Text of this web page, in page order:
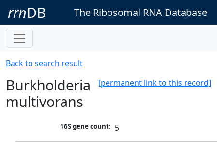
rrnDB The Ribosomal RNA Database
Back to search result
[permanent link to this record]
Burkholderia
multivorans
16S gene count: 5